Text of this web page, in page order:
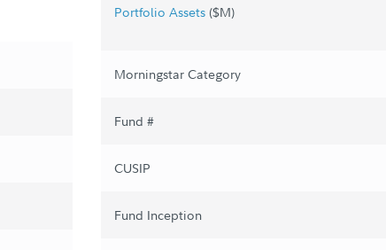
Portfolio Assets ($M)
Morningstar Category
Fund #
CUSIP
Fund Inception